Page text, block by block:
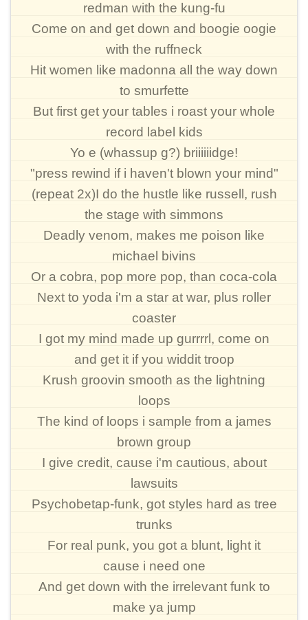
redman with the kung-fu
Come on and get down and boogie oogie
with the ruffneck
Hit women like madonna all the way down
to smurfette
But first get your tables i roast your whole
record label kids
Yo e (whassup g?) briiiiiidge!
"press rewind if i haven't blown your mind"
(repeat 2x)I do the hustle like russell, rush
the stage with simmons
Deadly venom, makes me poison like
michael bivins
Or a cobra, pop more pop, than coca-cola
Next to yoda i'm a star at war, plus roller
coaster
I got my mind made up gurrrrl, come on
and get it if you widdit troop
Krush groovin smooth as the lightning
loops
The kind of loops i sample from a james
brown group
I give credit, cause i'm cautious, about
lawsuits
Psychobetap-funk, got styles hard as tree
trunks
For real punk, you got a blunt, light it
cause i need one
And get down with the irrelevant funk to
make ya jump